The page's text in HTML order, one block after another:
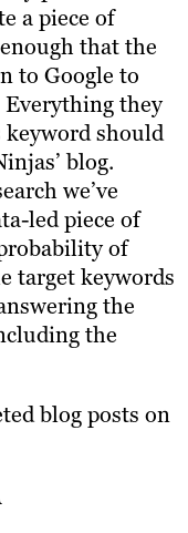
a piece of
that the
to Google to
Everything they
should
blog.
we’ve
led piece of
of
target keywords
the
the
blog posts on